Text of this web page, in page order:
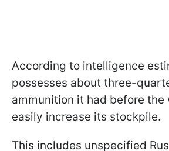
According to intelligence
possesses about three-
ammunition it had before the
easily increase its stockpile.
This includes unspecified